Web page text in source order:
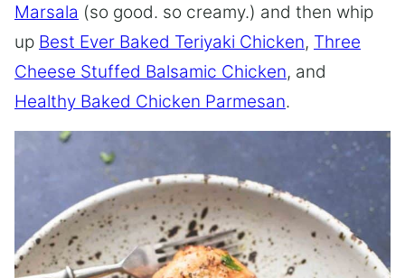
Marsala (so good. so creamy.) and then whip
up Best Ever Baked Teriyaki Chicken, Three
Cheese Stuffed Balsamic Chicken, and
Healthy Baked Chicken Parmesan.